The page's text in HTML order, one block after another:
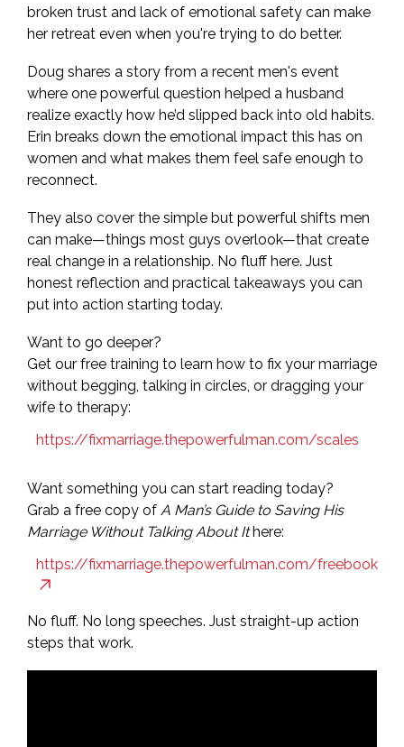
broken trust and lack of emotional safety can make
her retreat even when you're trying to do better.
Doug shares a story from a recent men's event
where one powerful question helped a husband
realize exactly how he’d slipped back into old habits.
Erin breaks down the emotional impact this has on
women and what makes them feel safe enough to
reconnect.
They also cover the simple but powerful shifts men
can make—things most guys overlook—that create
real change in a relationship. No fluff here. Just
honest reflection and practical takeaways you can
put into action starting today.
Want to go deeper?
Get our free training to learn how to fix your marriage
without begging, talking in circles, or dragging your
wife to therapy:
https://fixmarriage.thepowerfulman.com/scales
Want something you can start reading today?
Grab a free copy of A Man’s Guide to Saving His
Marriage Without Talking About Ithere:
https://fixmarriage.thepowerfulman.com/freebook
No fluff. No long speeches. Just straight-up action
steps that work.